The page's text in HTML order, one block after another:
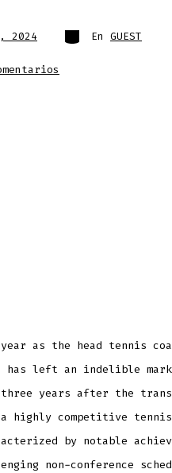
2024 Categorías
En GUEST
Rod
as the head tennis
has left an indelible
three years after the
highly competitive tennis
by notable
non-conference